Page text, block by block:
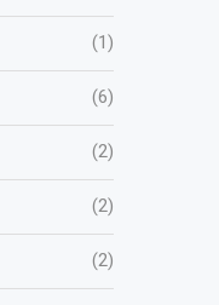
(1)
(6)
(2)
(2)
(2)